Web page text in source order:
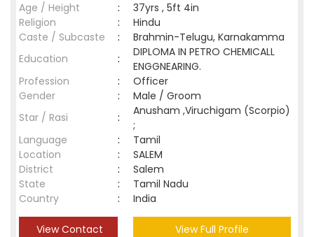
Age / Height
:
37yrs , 5ft 4in
Religion
:
Hindu
Caste / Subcaste
:
Brahmin-Telugu, Karnakamma
Education
:
DIPLOMA IN PETRO CHEMICALL
ENGGNEARING.
Profession
:
Officer
Gender
:
Male / Groom
Star / Rasi
:
Anusham ,Viruchigam (Scorpio)
;
Language
:
Tamil
Location
:
SALEM
District
:
Salem
State
:
Tamil Nadu
Country
: India
View Contact View Full Profile